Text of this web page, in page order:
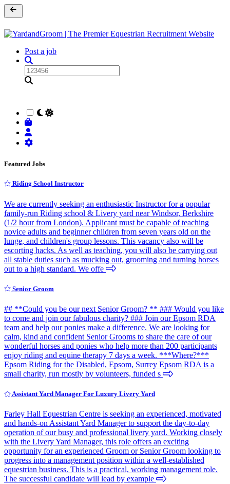
Post a job
Featured Jobs
Riding School Instructor
We are currently seeking an enthusiastic Instructor for a popular
family-run Riding school & Livery yard near Windsor, Berkshire
(1/2 hour from London). Applicant must be capable of teaching
novice adults and beginner children from seven years old on the
lunge, and children's group lessons. This vacancy also will be
escorting hacks. As well as teaching, you will also be carrying out
all stable duties such as mucking out, grooming and turning horses
out to a high standard. We offe
Senior Groom
## **Could you be our next Senior Groom? ** ### Would you like
to come and join our fabulous charity? ### Join our Epsom RDA
team and help our ponies make a difference. We are looking for
calm, kind and confident Senior Grooms to share the care of our
wonderful horses and ponies who help more than 200 participants
enjoy riding and equine therapy 7 days a week. ***Where?***
Epsom Riding for the Disabled, Epsom, Surrey Epsom RDA is a
small charity, run mostly by volunteers, funded s
Assistant Yard Manager For Luxury Livery Yard
Farley Hall Equestrian Centre is seeking an experienced, motivated
and hands-on Assistant Yard Manager to support the day-to-day
operation of our busy and professional livery yard. Working closely
with the Livery Yard Manager, this role offers an exciting
opportunity for an experienced Groom or Senior Groom looking to
progress into a management position within a well-established
equestrian business. This is a practical, working management role.
The successful candidate will lead by example